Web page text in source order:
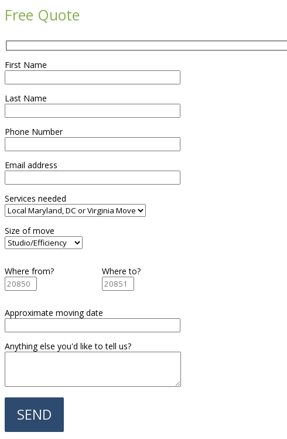
Free Quote
First Name
Last Name
Phone Number
Email address
Services needed
Size of move
Where from? Where to?
Approximate moving date
Anything else you'd like to tell us?